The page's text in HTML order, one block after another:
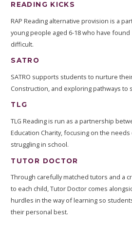
READING KICKS
RAP Reading alternative provision is a
young people aged 6-18 who have
difficult.
SATRO
SATRO supports students to nurture
Construction, and exploring pathways to
TLG
TLG Reading is run as a partnership
Education Charity, focusing on the
struggling in school.
TUTOR DOCTOR
Through carefully matched tutors and a
to each child, Tutor Doctor comes
hurdles in the way of learning so
their personal best.